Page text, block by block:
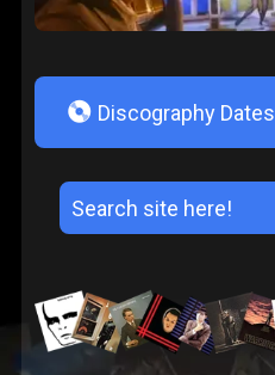
V Discography Dates